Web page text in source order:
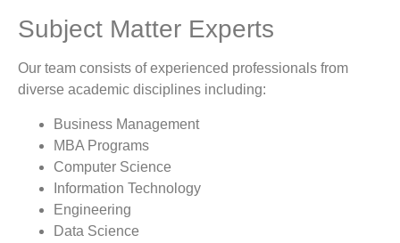
Subject Matter Experts
Our team consists of experienced professionals from
diverse academic disciplines including:
Business Management
MBA Programs
Computer Science
Information Technology
Engineering
Data Science